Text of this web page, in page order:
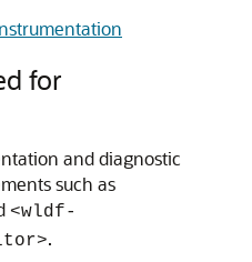
for
and diagnostic
such as
<wldf-
.